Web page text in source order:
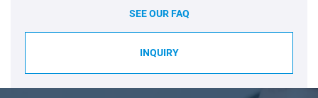
SEE OUR FAQ
INQUIRY